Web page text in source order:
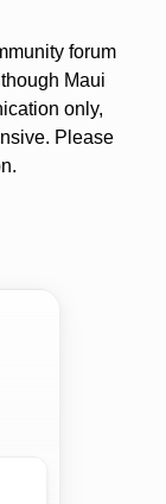
forum
Maui
only,
Please